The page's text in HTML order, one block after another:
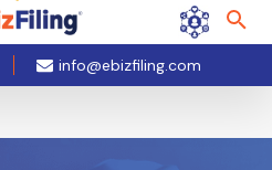
info@ebizfiling.com